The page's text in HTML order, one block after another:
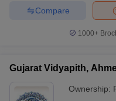
Compare
1000+
Gujarat Vidyapith,
Ownership: